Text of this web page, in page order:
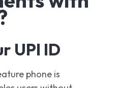
UPI ID
phone is